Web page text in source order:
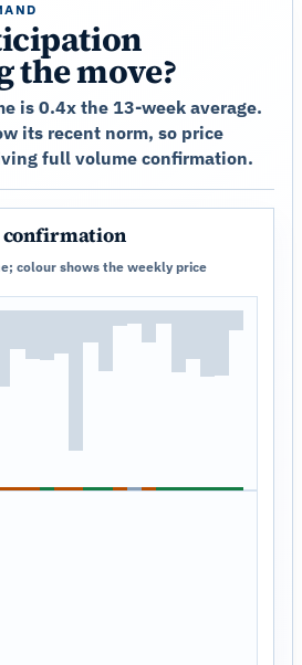
move?
is 0.4x the 13-week average.
its recent norm, so price
full volume confirmation.
confirmation
colour shows the weekly price